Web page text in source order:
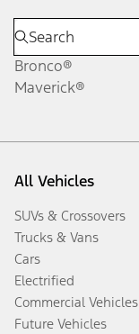
Bronco®
Maverick®
All Vehicles
SUVs & Crossovers
Trucks & Vans
Cars
Electrified
Commercial Vehicles
Future Vehicles